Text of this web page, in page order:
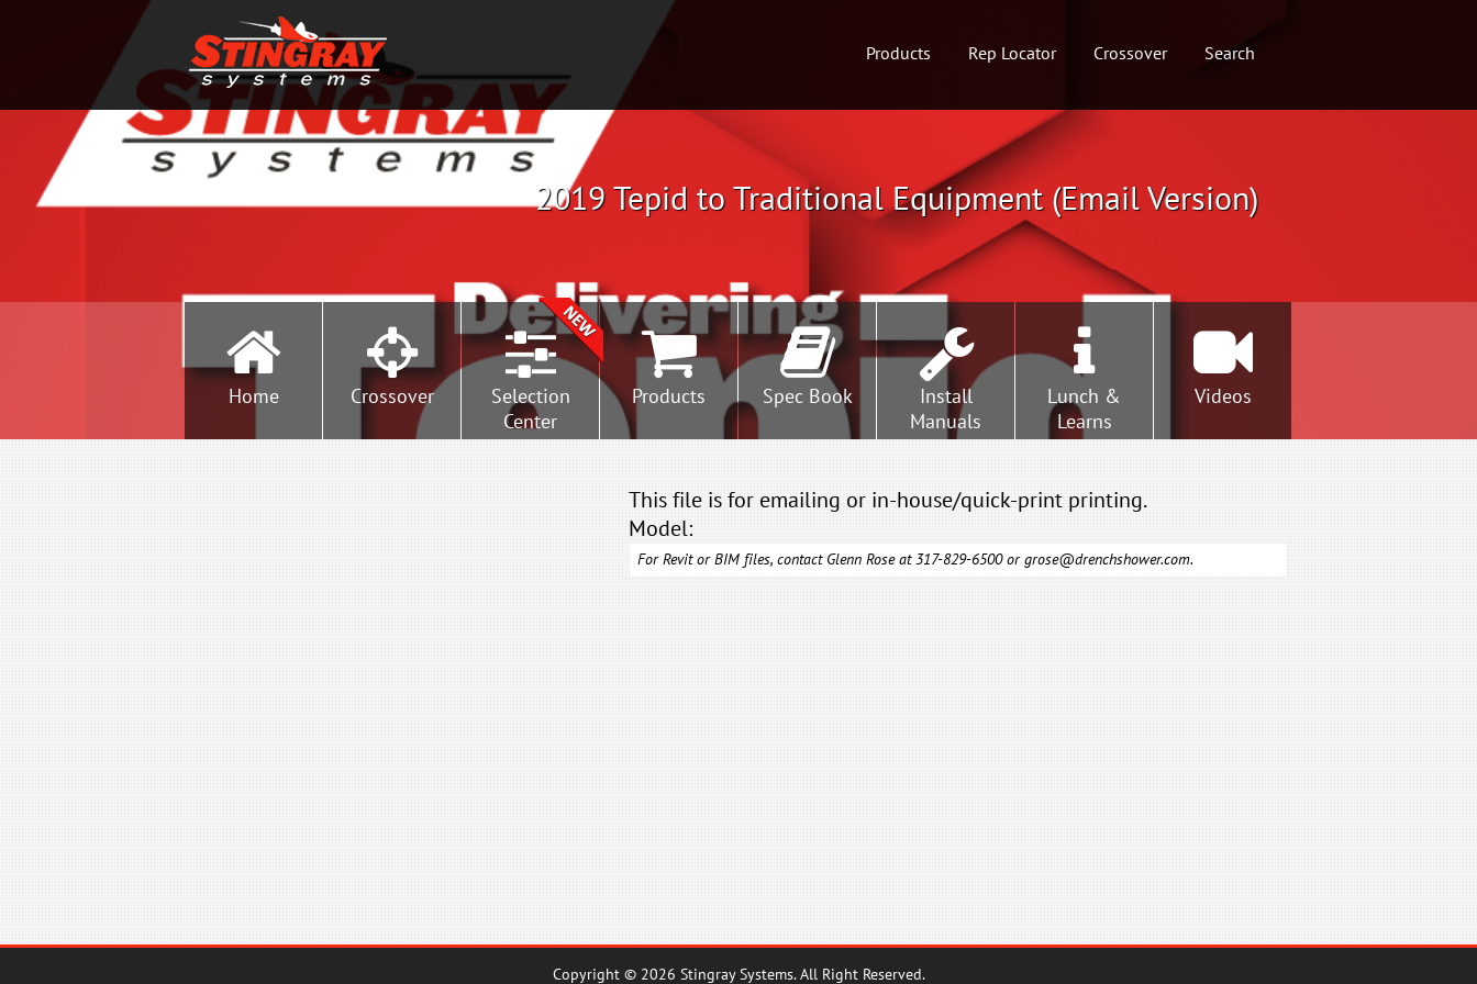
Products Rep Locator Crossover Search
2019 Tepid to Traditional Equipment (Email Version)
Home Crossover
Selection
Center
Products Spec Book
Install
Manuals
Lunch &
Learns
Videos
This file is for emailing or in-house/quick-print printing.
Model:
For Revit or BIM files, contact Glenn Rose at 317-829-6500 orgrose@drenchshower.com.
Copyright © 2026 Stingray Systems. All Right Reserved.